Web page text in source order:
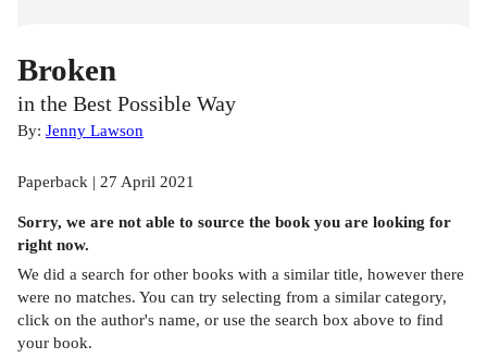
Broken
in the Best Possible Way
By: Jenny Lawson
Paperback | 27 April 2021
Sorry, we are not able to source the book you are looking for
right now.
We did a search for other books with a similar title, however there
were no matches. You can try selecting from a similar category,
click on the author's name, or use the search box above to find
your book.